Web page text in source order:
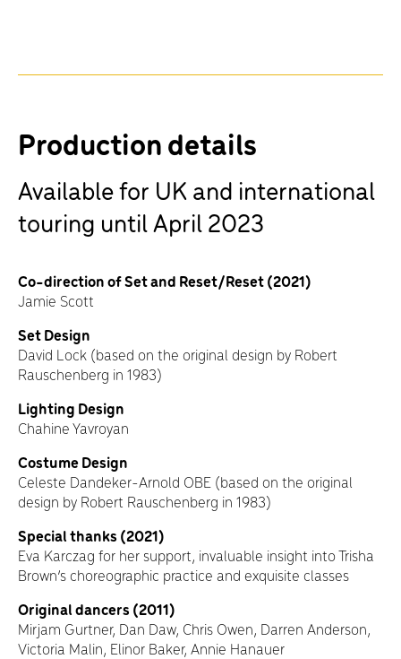
Production details
Available for UK and international
touring until April 2023
Co-direction of Set and Reset/Reset (2021)
Jamie Scott
Set Design
David Lock (based on the original design by Robert
Rauschenberg in 1983)
Lighting Design
Chahine Yavroyan
Costume Design
Celeste Dandeker-Arnold OBE (based on the original
design by Robert Rauschenberg in 1983)
Special thanks (2021)
Eva Karczag for her support, invaluable insight into Trisha
Brown’s choreographic practice and exquisite classes
Original dancers (2011)
Mirjam Gurtner, Dan Daw, Chris Owen, Darren Anderson,
Victoria Malin, Elinor Baker, Annie Hanauer